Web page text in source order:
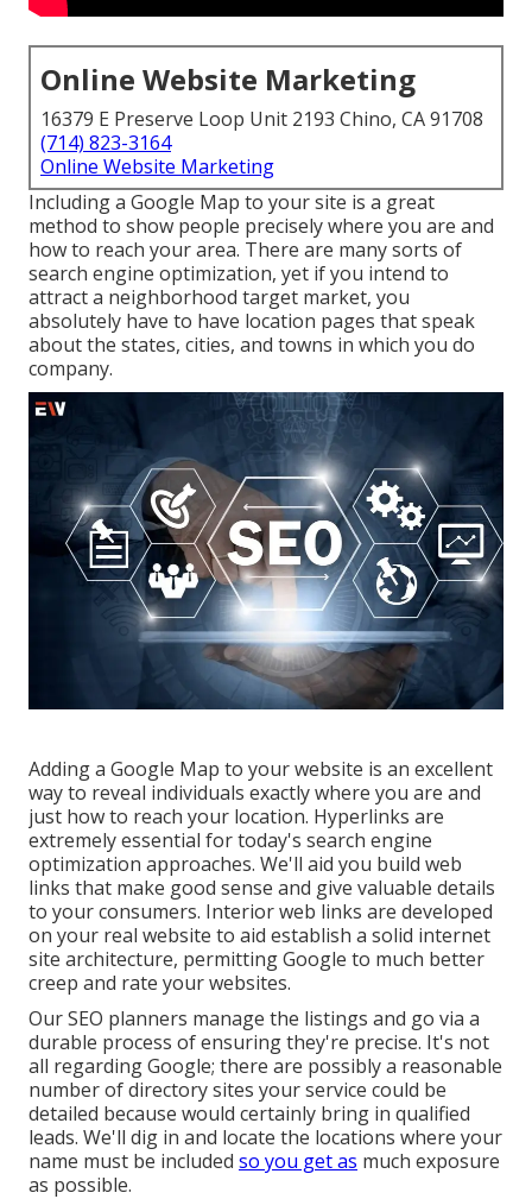
Online Website Marketing
16379 E Preserve Loop Unit 2193 Chino, CA 91708
(714) 823-3164
Online Website Marketing
Including a Google Map to your site is a great
method to show people precisely where you are and
how to reach your area. There are many sorts of
search engine optimization, yet if you intend to
attract a neighborhood target market, you
absolutely have to have location pages that speak
about the states, cities, and towns in which you do
company.
Adding a Google Map to your website is an excellent
way to reveal individuals exactly where you are and
just how to reach your location. Hyperlinks are
extremely essential for today's search engine
optimization approaches. We'll aid you build web
links that make good sense and give valuable details
to your consumers. Interior web links are developed
on your real website to aid establish a solid internet
site architecture, permitting Google to much better
creep and rate your websites.
Our SEO planners manage the listings and go via a
durable process of ensuring they're precise. It's not
all regarding Google; there are possibly a reasonable
number of directory sites your service could be
detailed because would certainly bring in qualified
leads. We'll dig in and locate the locations where your
name must be included so you get as much exposure
as possible.